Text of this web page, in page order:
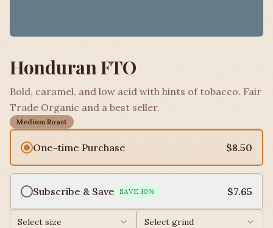
Honduran FTO
Bold, caramel, and low acid with hints of tobacco. Fair
Trade Organic and a best seller.
Medium Roast
One-time Purchase $8.50
Subscribe & Save SAVE 10% $7.65
Select size
Select grind